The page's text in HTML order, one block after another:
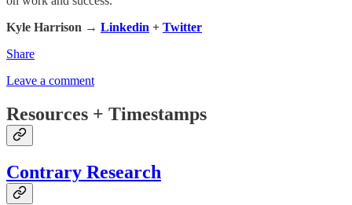
Kyle Harrison → Linkedin + Twitter
Share
Leave a comment
Resources + Timestamps
Contrary Research